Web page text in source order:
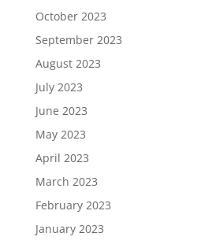
October 2023
September 2023
August 2023
July 2023
June 2023
May 2023
April 2023
March 2023
February 2023
January 2023